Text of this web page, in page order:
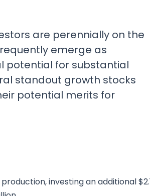
are perennially on the
emerge as
potential for substantial
standout growth stocks
potential merits for
investing an additional